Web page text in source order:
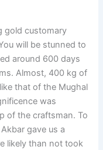
gold customary
will be stunned to
around 600 days
Almost, 400 kg of
that of the Mughal
was
of the craftsman. To
gave us a
likely than not took